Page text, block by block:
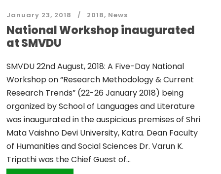
January 23, 2018 2018, News
National Workshop inaugurated
at SMVDU
SMVDU 22nd August, 2018: A Five-Day National
Workshop on “Research Methodology & Current
Research Trends” (22-26 January 2018) being
organized by School of Languages and Literature
was inaugurated in the auspicious premises of Shri
Mata Vaishno Devi University, Katra. Dean Faculty
of Humanities and Social Sciences Dr. Varun K.
Tripathi was the Chief Guest of...